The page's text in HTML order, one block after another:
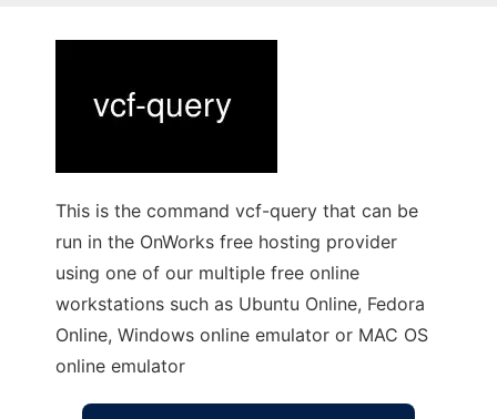
This is the command vcf-query that can be
run in the OnWorks free hosting provider
using one of our multiple free online
workstations such as Ubuntu Online, Fedora
Online, Windows online emulator or MAC OS
online emulator